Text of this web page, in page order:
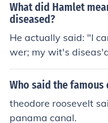
What did Hamlet
diseased?
He actually said: "I
wer; my wit's
that he was mentally
e sick.
Who said the
theodore roosevelt
panama canal.